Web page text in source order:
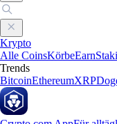
Krypto
Alle CoinsKörbeEarn
Trends
BitcoinEthereumXRP